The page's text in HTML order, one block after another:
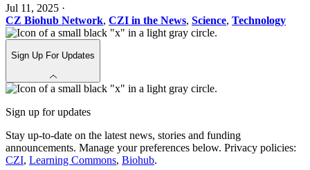
Jul 11, 2025 ·
CZ Biohub Network, CZI in the News, Science, Technology
Sign Up For Updates
Sign up for updates
Stay up-to-date on the latest news, stories and funding
announcements. Manage your preferences below. Privacy policies:
CZI, Learning Commons, Biohub.